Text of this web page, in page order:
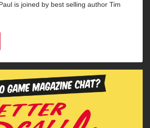
is joined by best selling author Tim